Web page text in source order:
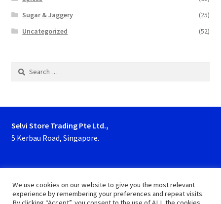
Sugar & Jaggery
(25)
Uncategorized
(52)
Search
Selvi Store Trading Pte Ltd.,
5 Kerbau Road, Singapore.
We use cookies on our website to give you the most relevant
experience by remembering your preferences and repeat visits.